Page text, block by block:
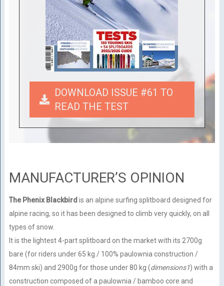
DOWNLOAD ISSUE #61 TO
READ THE TEST
MANUFACTURER’S OPINION
The Phenix Blackbird is an alpine surfing splitboard designed for
alpine racing, so it has been designed to climb very quickly, on all
types of snow.
It is the lightest 4-part splitboard on the market with its 2700g
bare (for riders under 65 kg / 100% paulownia construction /
84mm ski) and 2900g for those under 80 kg (dimensions1) with a
construction composed of a paulownia / bamboo core and